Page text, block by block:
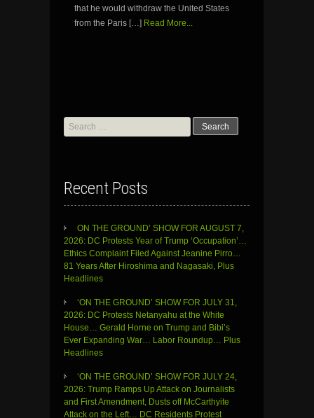
that he would withdraw the United States
from the Paris […] Read More...
Search
for:
Recent Posts
ON THE GROUND’ SHOW FOR AUGUST 7,
2026: DC Protests Year of Trump ‘Occupation’…
Ethics Complaint Filed Against Jeanine Pirro…
81 Years After Hiroshima and Nagasaki, Plus
Headlines
‘ON THE GROUND’ SHOW FOR JULY 31,
2026: DC Protests Netanyahu at the White
House… Gerald Horne on Trump and Bibi’s
Ever Expanding War… Labor Roundup… Plus
Headlines
‘ON THE GROUND’ SHOW FOR JULY 24,
2026: Trump Ramps Up Attack on Journalists
and First Amendment, Dusts off McCarthyite
Attack on the Left… DC Residents Protest